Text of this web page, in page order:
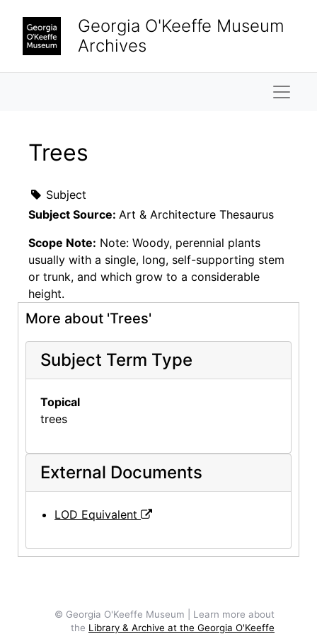
Georgia O'Keeffe Museum
Archives
Trees
Subject
Subject Source: Art & Architecture Thesaurus
Scope Note: Note: Woody, perennial plants
usually with a single, long, self-supporting stem
or trunk, and which grow to a considerable
height.
More about 'Trees'
Subject Term Type
Topical
trees
External Documents
LOD Equivalent
© Georgia O'Keeffe Museum | Learn more about
the Library & Archive at the Georgia O'Keeffe